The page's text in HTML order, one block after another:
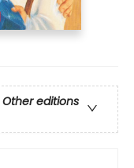
Other editions